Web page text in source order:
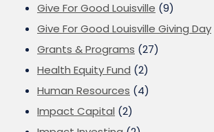
Give For Good Louisville (9)
Give For Good Louisville Giving Day
Grants & Programs (27)
Health Equity Fund (2)
Human Resources (4)
Impact Capital (2)